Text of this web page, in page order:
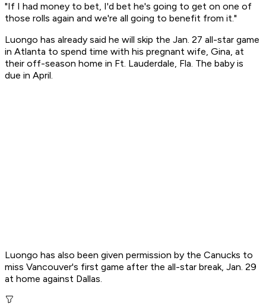
"If I had money to bet, I'd bet he's going to get on one of
those rolls again and we're all going to benefit from it."
Luongo has already said he will skip the Jan. 27 all-star game
in Atlanta to spend time with his pregnant wife, Gina, at
their off-season home in Ft. Lauderdale, Fla. The baby is
due in April.
Luongo has also been given permission by the Canucks to
miss Vancouver's first game after the all-star break, Jan. 29
at home against Dallas.